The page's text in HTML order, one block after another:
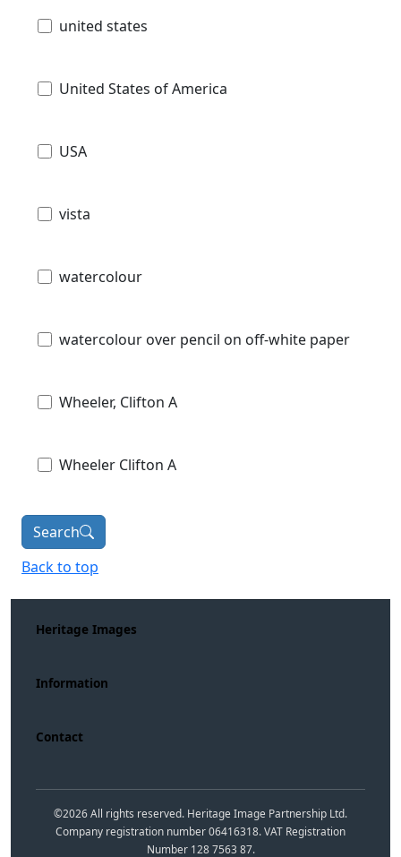
united states
United States of America
USA
vista
watercolour
watercolour over pencil on off-white paper
Wheeler, Clifton A
Wheeler Clifton A
Search
Back to top
Heritage Images
Information
Contact
©2026All rights reserved. Heritage Image Partnership Ltd.
Company registration number 06416318. VAT Registration
Number 128 7563 87.